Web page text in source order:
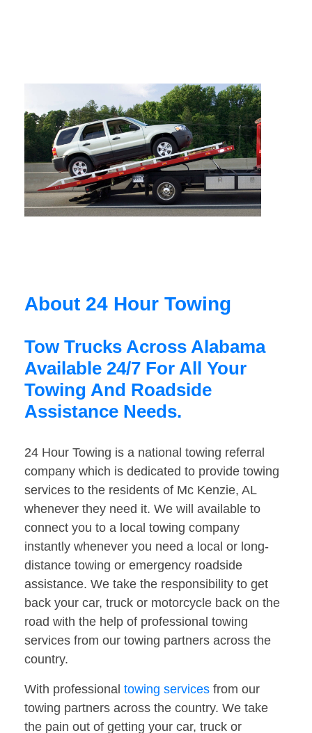
About 24 Hour Towing
Tow Trucks Across Alabama
Available 24/7 For All Your
Towing And Roadside
Assistance Needs.
24 Hour Towing is a national towing referral
company which is dedicated to provide towing
services to the residents of Mc Kenzie, AL
whenever they need it. We will available to
connect you to a local towing company
instantly whenever you need a local or long-
distance towing or emergency roadside
assistance. We take the responsibility to get
back your car, truck or motorcycle back on the
road with the help of professional towing
services from our towing partners across the
country.
With professional towing services from our
towing partners across the country. We take
the pain out of getting your car, truck or